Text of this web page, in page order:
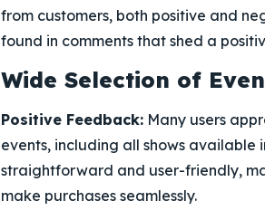
from customers, both positive and
found in comments that shed a
Wide Selection of
Positive Feedback: Many users
events, including all shows available
straightforward and user-friendly,
make purchases seamlessly.